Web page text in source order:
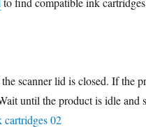
scanner lid is closed. If the
until the product is idle and